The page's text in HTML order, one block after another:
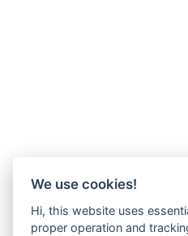
We use cookies!
Hi, this website uses
proper operation and